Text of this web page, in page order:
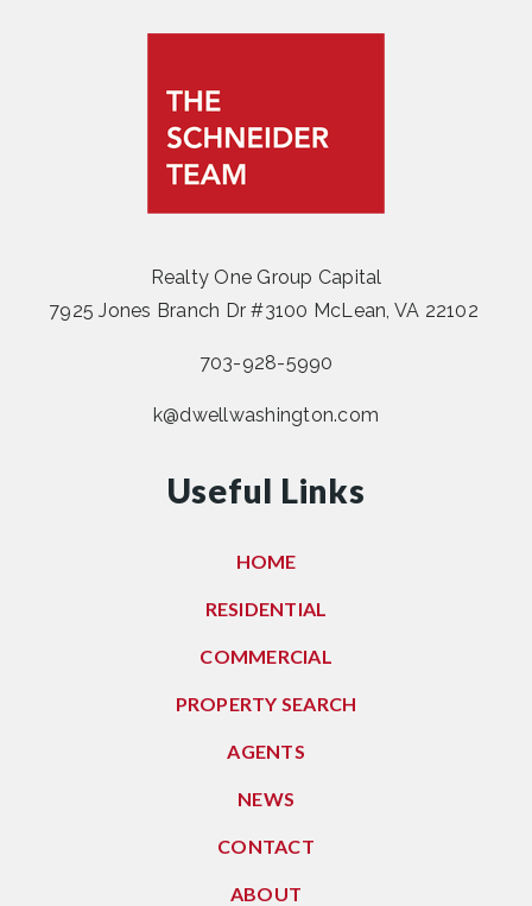
Realty One Group Capital
7925 Jones Branch Dr #3100 McLean, VA 22102
703-928-5990
k@dwellwashington.com
Useful Links
HOME
RESIDENTIAL
COMMERCIAL
PROPERTY SEARCH
AGENTS
NEWS
CONTACT
ABOUT